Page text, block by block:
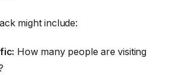
might include:
How many people are visiting